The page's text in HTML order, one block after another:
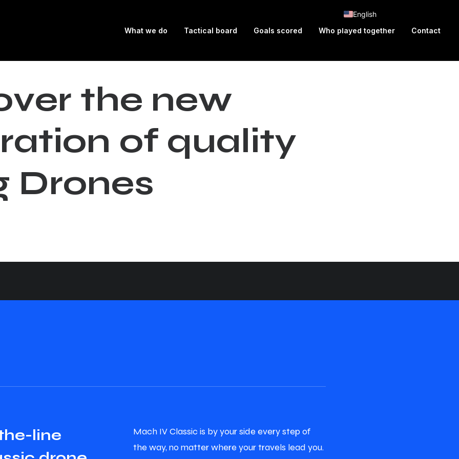
What we do Tactical board Goals scored Who played together Contact
ver the new
ration of quality
Drones
he-line
Mach IV Classic is by your side every step of
the way, no matter where your travels lead you.
English